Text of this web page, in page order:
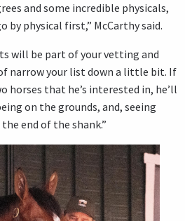
and some incredible physicals,
by physical first,” McCarthy said.
will be part of your vetting and
narrow your list down a little bit. If
horses that he’s interested in, he’ll
on the grounds, and, seeing
end of the shank.”